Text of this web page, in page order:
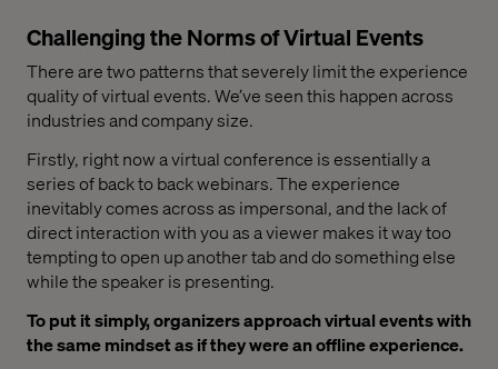
Challenging the Norms of Virtual Events
There are two patterns that severely limit the experience
quality of virtual events. We’ve seen this happen across
industries and company size.
Firstly, right now a virtual conference is essentially a
series of back to back webinars. The experience
inevitably comes across as impersonal, and the lack of
direct interaction with you as a viewer makes it way too
tempting to open up another tab and do something else
while the speaker is presenting.
To put it simply, organizers approach virtual events with
the same mindset as if they were an offline experience.